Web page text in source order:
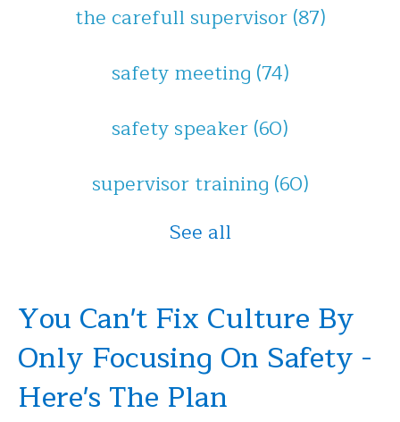
the carefull supervisor(87)
safety meeting (74)
safety speaker(60)
supervisor training (60)
See all
You Can't Fix Culture By
Only Focusing On Safety -
Here's The Plan